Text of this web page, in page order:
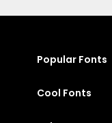
Popular Fonts
Cool Fonts